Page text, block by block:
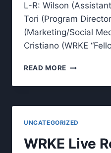
L-R: Wilson
Tori (Program
(Marketing/Social
Cristiano (WRKE
READ MORE MEET
2025
LEADERSHIP
UNCATEGORIZED
WRKE Live